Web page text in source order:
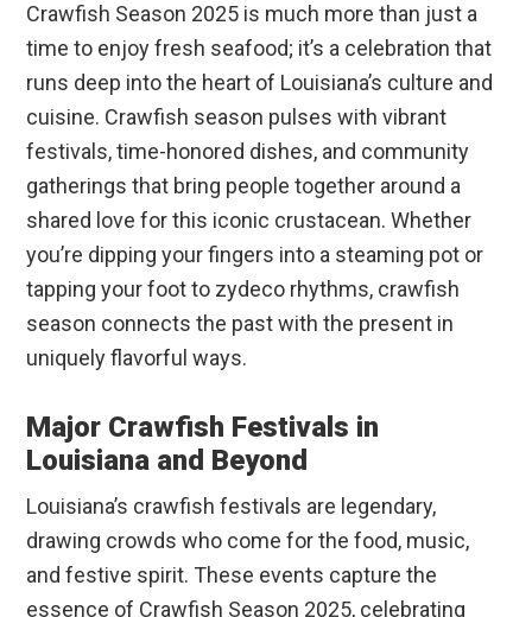
Crawfish Season 2025 is much more than just a
time to enjoy fresh seafood; it’s a celebration that
runs deep into the heart of Louisiana’s culture and
cuisine. Crawfish season pulses with vibrant
festivals, time-honored dishes, and community
gatherings that bring people together around a
shared love for this iconic crustacean. Whether
you’re dipping your fingers into a steaming pot or
tapping your foot to zydeco rhythms, crawfish
season connects the past with the present in
uniquely flavorful ways.
Major Crawfish Festivals in
Louisiana and Beyond
Louisiana’s crawfish festivals are legendary,
drawing crowds who come for the food, music,
and festive spirit. These events capture the
essence of Crawfish Season 2025, celebrating